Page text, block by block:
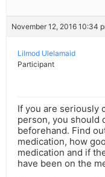
November 12, 2016 10:34
Lilmod Ulelamaid
Participant
If you are seriously
person, you should
beforehand. Find
medication, how
medication and if
have been on the